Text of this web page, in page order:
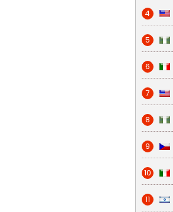
4
5
6
7
8
9
10
11